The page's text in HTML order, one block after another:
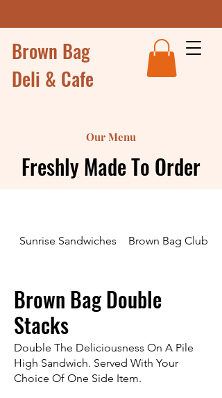
Brown Bag
Deli & Cafe
Our Menu
Freshly Made To Order
Sunrise Sandwiches Brown Bag Club
Brown Bag Double
Stacks
Double The Deliciousness On A Pile
High Sandwich. Served With Your
Choice Of One Side Item.